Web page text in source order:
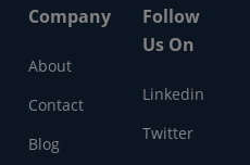
Company
About
Contact
Blog
Follow
Us On
Linkedin
Twitter